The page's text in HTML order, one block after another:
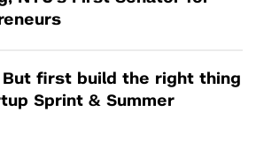
But first build the right thing
Sprint & Summer